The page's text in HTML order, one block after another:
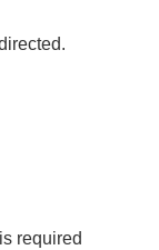
required